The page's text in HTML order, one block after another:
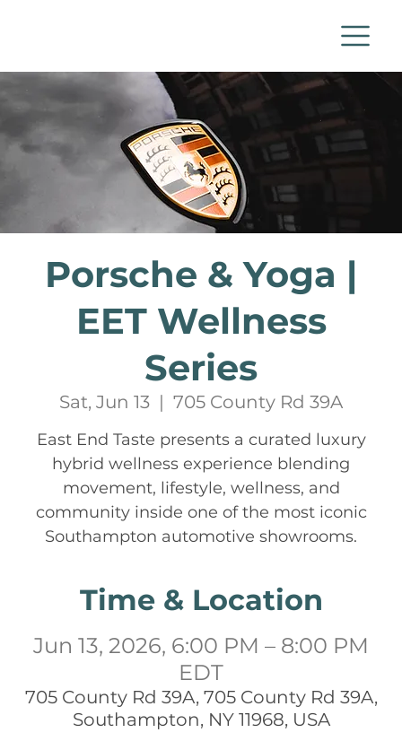
Porsche & Yoga |
EET Wellness
Series
Sat, Jun 13
  |
705 County Rd 39A
East End Taste presents a curated luxury
hybrid wellness experience blending
movement, lifestyle, wellness, and
community inside one of the most iconic
Southampton automotive showrooms.
Time & Location
Jun 13, 2026, 6:00 PM – 8:00 PM
EDT
705 County Rd 39A, 705 County Rd 39A,
Southampton, NY 11968, USA